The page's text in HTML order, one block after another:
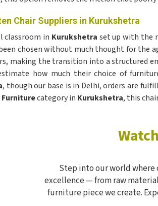
Chair Suppliers in Kurukshetra
classroom in Kurukshetra set up with the
chosen without much thought for the
making the transition into a structured
how much their choice of
, though our base is in Delhi, orders are
Furniturecategory in Kurukshetra, this
Step into our world where
excellence — from raw
furniture piece we create.